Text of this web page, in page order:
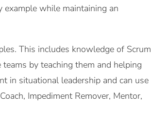
example while maintaining an
This includes knowledge of Scrum
by teaching them and helping
in situational leadership and can use
Impediment Remover, Mentor,